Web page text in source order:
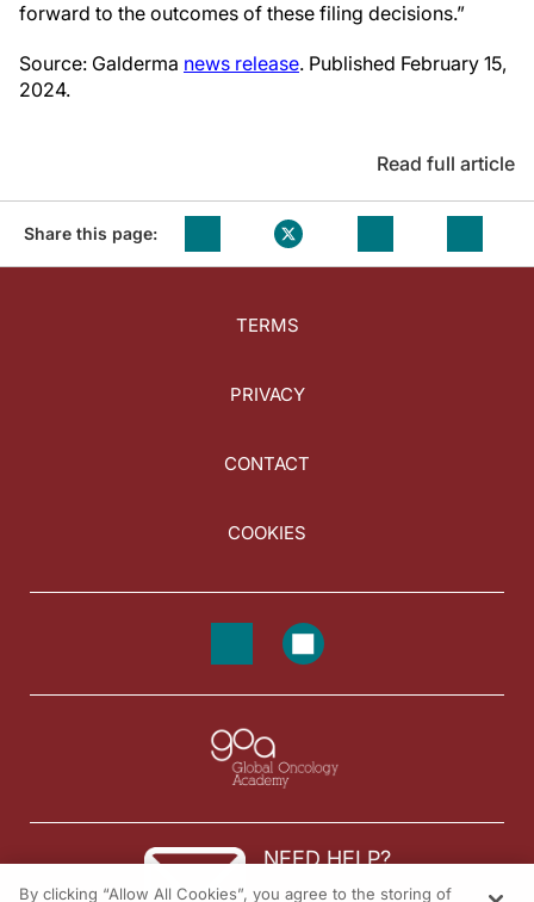
forward to the outcomes of these filing decisions.”
Source: Galderma news release. Published February 15,
2024.
Read full article
Share this page:
TERMS
PRIVACY
CONTACT
COOKIES
NEED HELP?
By clicking “Allow All Cookies”, you agree to the storing of